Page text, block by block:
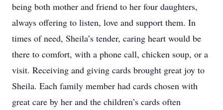
being both mother and friend to her four daughters,
always offering to listen, love and support them. In
times of need, Sheila’s tender, caring heart would be
there to comfort, with a phone call, chicken soup, or a
visit. Receiving and giving cards brought great joy to
Sheila. Each family member had cards chosen with
great care by her and the children’s cards often